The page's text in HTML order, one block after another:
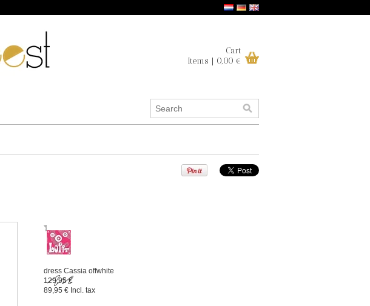
Cart
Items | 0,00 €
dress Cassia offwhite
129,95 €
89,95 € Incl. tax